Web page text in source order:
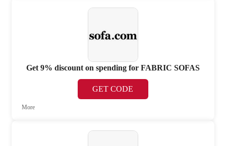
Get 9% discount on spending for FABRIC SOFAS
GET CODE
More